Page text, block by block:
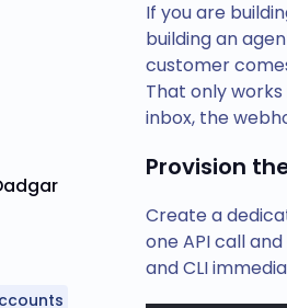
If you are
building an
customer
That only
inbox, the
Provision
Create a
one API call
and CLI